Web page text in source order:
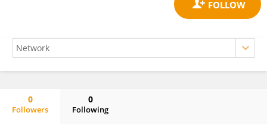
0
Followers
0
Following